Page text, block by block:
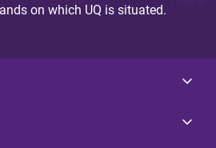
on which UQ is situated.